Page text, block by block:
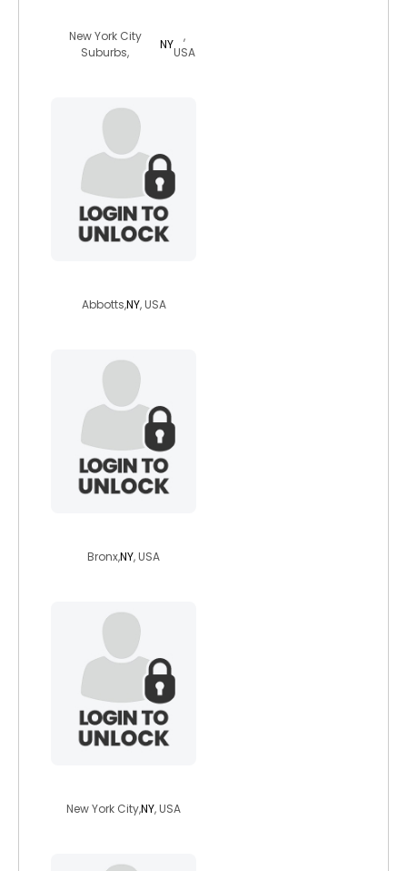
New York City
Suburbs,
NY
,
USA
Abbotts,NY, USA
Bronx,NY, USA
New York City,NY, USA